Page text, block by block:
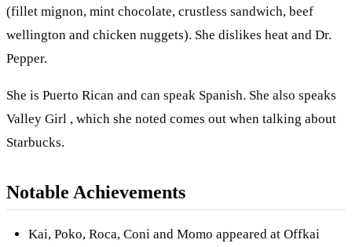
(fillet mignon, mint chocolate, crustless sandwich, beef
wellington and chicken nuggets). She dislikes heat and Dr.
Pepper.
She is Puerto Rican and can speak Spanish. She also speaks
Valley Girl , which she noted comes out when talking about
Starbucks.
Notable Achievements
Kai, Poko, Roca, Coni and Momo appeared at Offkai